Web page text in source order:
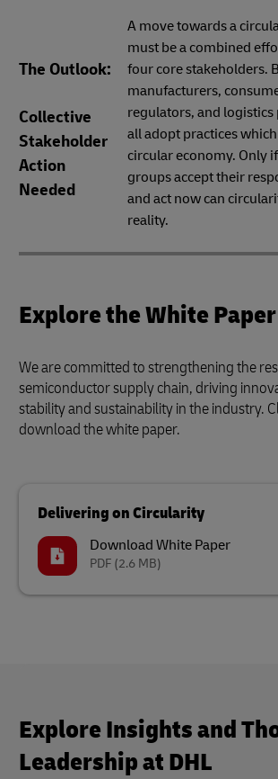
The Outlook:
Collective
Stakeholder
Action
Needed
A move towards a
must be a combined
four core stakeholders.
manufacturers,
regulators, and logistics
all adopt practices
circular economy. Only
groups accept their
and act now can
reality.
Explore the White Paper
We are committed to strengthening the
semiconductor supply chain, driving
stability and sustainability in the industry.
download the white paper.
Delivering on Circularity
Download White Paper
PDF (2.6 MB)
Explore Insights and
Leadership at DHL